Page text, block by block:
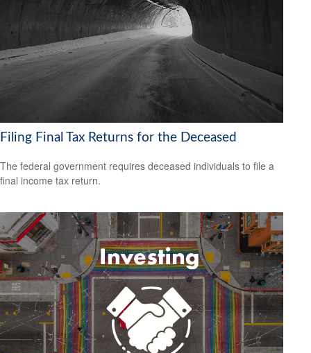
Filing Final Tax Returns for the Deceased
The federal government requires deceased individuals to file a
final income tax return.